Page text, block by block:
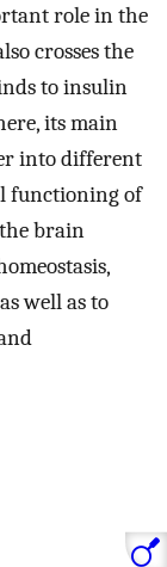
role in the
crosses the
to insulin
its main
into different
functioning of
brain
well as to